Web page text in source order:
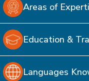
Areas of
Education &
Languages